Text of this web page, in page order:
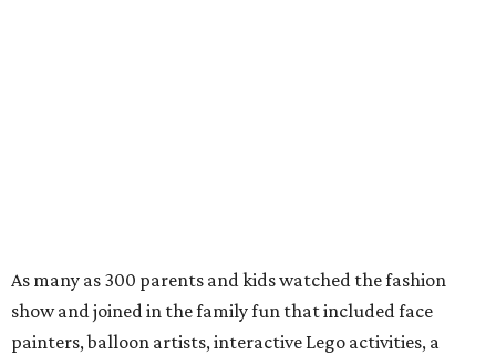
As many as 300 parents and kids watched the fashion
show and joined in the family fun that included face
painters, balloon artists, interactive Lego activities, a